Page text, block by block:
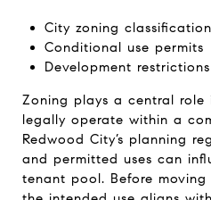
City zoning
Conditional use permits
Development restrictions
Zoning plays a central
legally operate within a
Redwood City’s planning
and permitted uses can
tenant pool. Before